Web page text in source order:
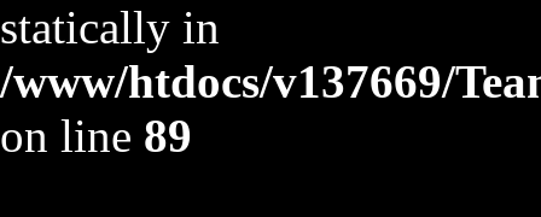
statically in
/www/htdocs/v137669/
on line 89